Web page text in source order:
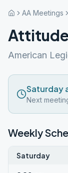
AA Meetings
American
Saturday
Next
Weekly
Saturday